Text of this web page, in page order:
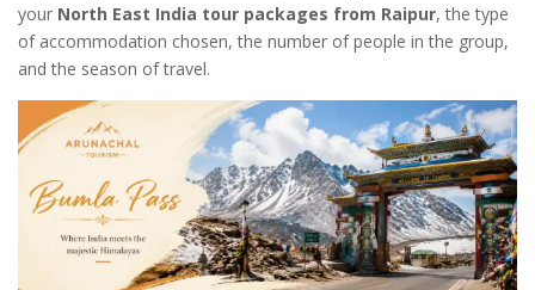
your North East India tour packages from Raipur, the type
of accommodation chosen, the number of people in the group,
and the season of travel.